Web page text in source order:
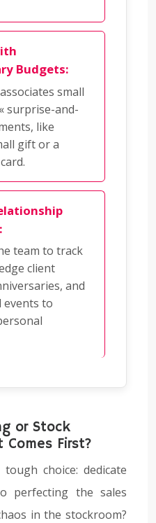
Budgets:
small
surprise-and-
like
gift or a
team to track
client
and
events to
or Stock
Comes First?
choice: dedicate
perfecting the sales
in the stockroom?